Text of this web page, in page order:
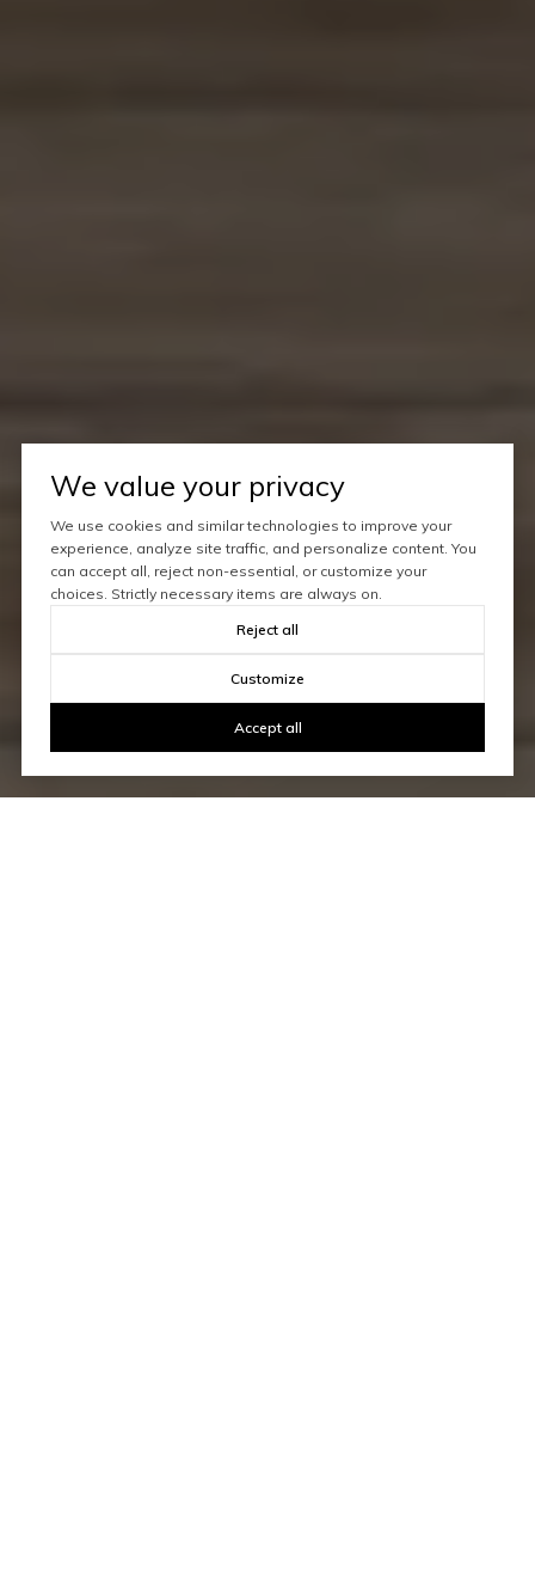
We value your privacy
We use cookies and similar technologies to improve your
experience, analyze site traffic, and personalize content. You
can accept all, reject non-essential, or customize your
choices. Strictly necessary items are always on.
Reject all
Customize
Accept all